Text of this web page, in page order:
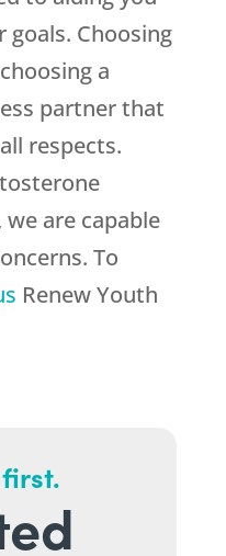
goals. Choosing
a
partner that
respects.
are capable
To
Renew Youth